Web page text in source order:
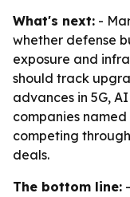
What's next: -
whether defense
exposure and
should track
advances in 5G,
companies
competing
deals.
The bottom line: